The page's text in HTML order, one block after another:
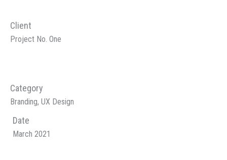
Client
Project No. One
Category
Branding, UX Design
Date
March 2021